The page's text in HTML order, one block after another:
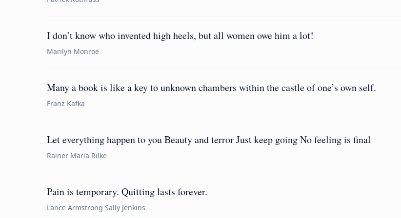
I don’t know who invented high heels, but all women owe him a lot!
Marilyn Monroe
Many a book is like a key to unknown chambers within the castle of one’s own self.
Franz Kafka
Let everything happen to you Beauty and terror Just keep going No feeling is final
Rainer Maria Rilke
Pain is temporary. Quitting lasts forever.
Lance Armstrong Sally Jenkins